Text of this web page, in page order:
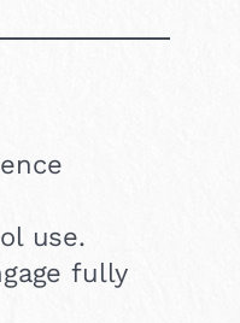
use.
fully